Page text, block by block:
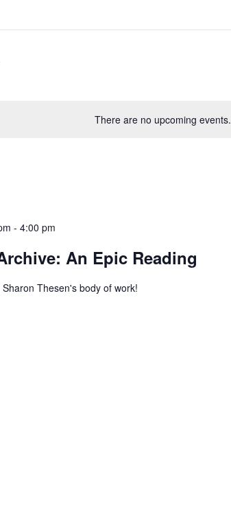
There are no upcoming events.
- 4:00 pm
An Epic Reading
Thesen's body of work!